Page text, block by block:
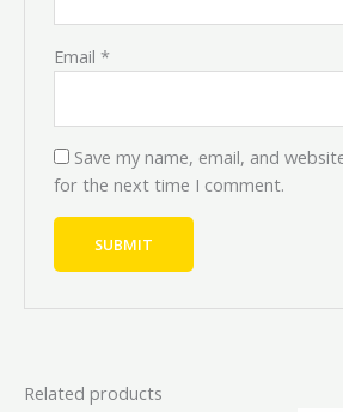
Email*
Save my name, email, and
for the next time I comment.
Related products